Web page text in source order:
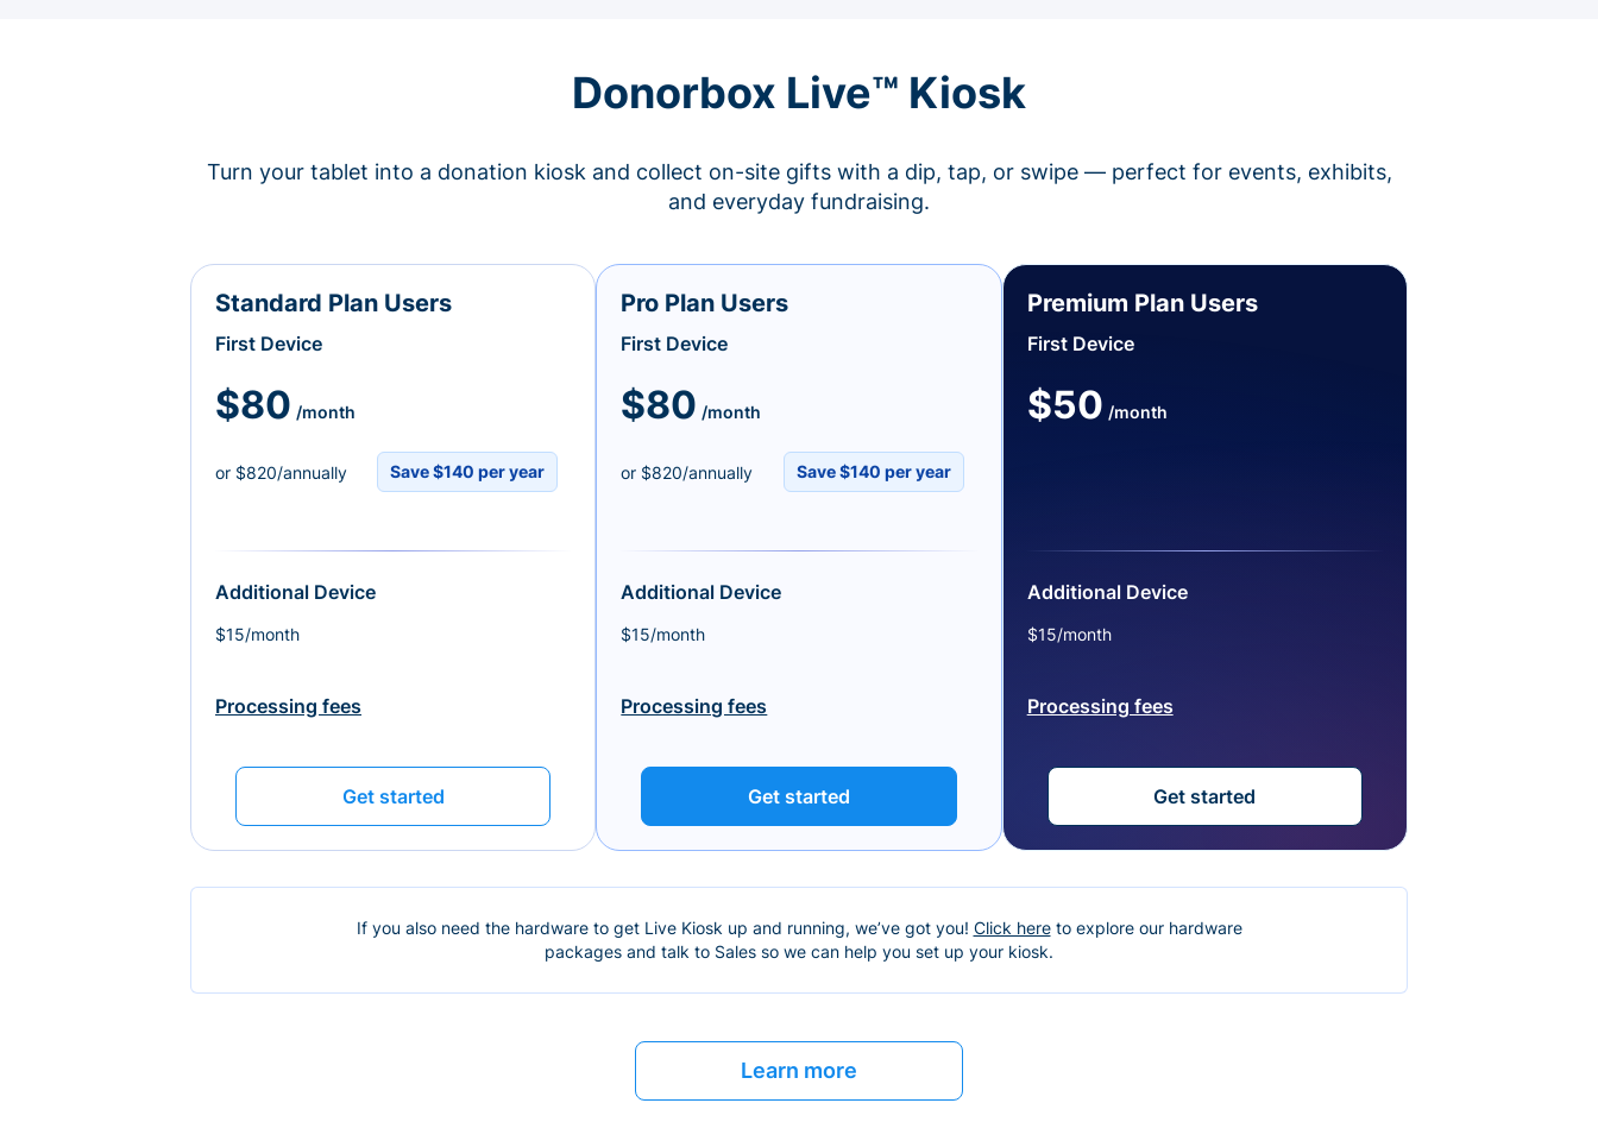
Donorbox Live™ Kiosk
Turn your tablet into a donation kiosk and collect on-site gifts with a dip, tap, or swipe — perfect for events, exhibits,
and everyday fundraising.
Standard Plan Users
First Device
$80 /month
or $820/annually Save $140 per year
Additional Device
$15/month
Processing fees
Get started
Pro Plan Users
First Device
$80 /month
or $820/annually Save $140 per year
Additional Device
$15/month
Processing fees
Get started
Premium Plan Users
First Device
$50 /month
Additional Device
$15/month
Processing fees
Get started
If you also need the hardware to get Live Kiosk up and running, we’ve got you! Click hereto explore our hardware
packages and talk to Sales so we can help you set up your kiosk.
Learn more